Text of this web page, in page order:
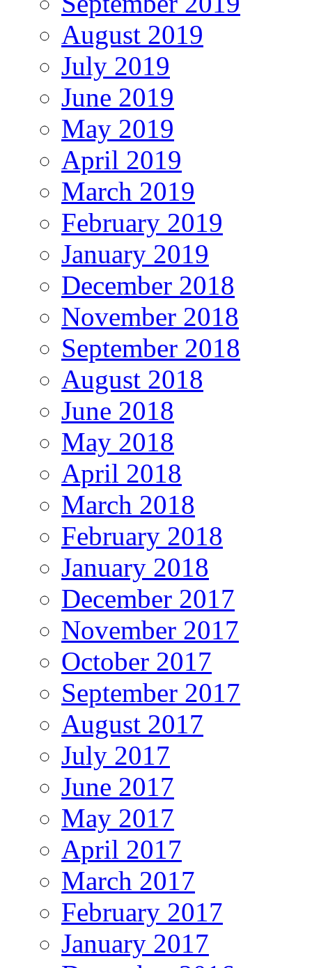
August 2019
July 2019
June 2019
May 2019
April 2019
March 2019
February 2019
January 2019
December 2018
November 2018
September 2018
August 2018
June 2018
May 2018
April 2018
March 2018
February 2018
January 2018
December 2017
November 2017
October 2017
September 2017
August 2017
July 2017
June 2017
May 2017
April 2017
March 2017
February 2017
January 2017